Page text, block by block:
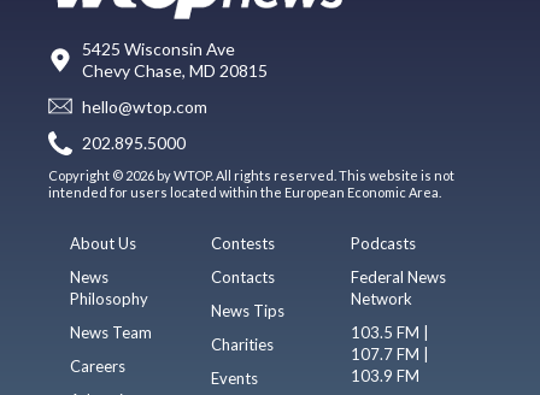
5425 Wisconsin Ave
Chevy Chase, MD 20815
hello@wtop.com
202.895.5000
Copyright © 2026 by WTOP. All rights reserved. This website is not
intended for users located within the European Economic Area.
About Us
News
Philosophy
News Team
Careers
Contests
Contacts
News Tips
Charities
Events
Podcasts
Federal News
Network
103.5 FM |
107.7 FM |
103.9 FM